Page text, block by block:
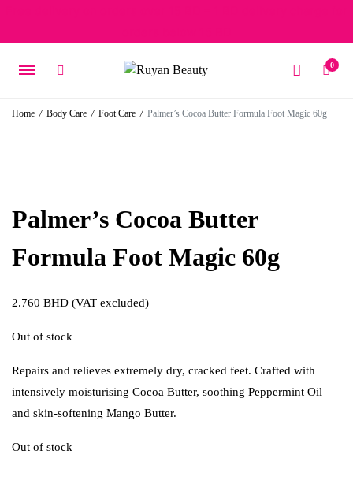
0
Home / Body Care / Foot Care / Palmer’s Cocoa Butter Formula Foot Magic 60g
Palmer’s Cocoa Butter
Formula Foot Magic 60g
2.760 BHD (VAT excluded)
Out of stock
Repairs and relieves extremely dry, cracked feet. Crafted with
intensively moisturising Cocoa Butter, soothing Peppermint Oil
and skin-softening Mango Butter.
Out of stock